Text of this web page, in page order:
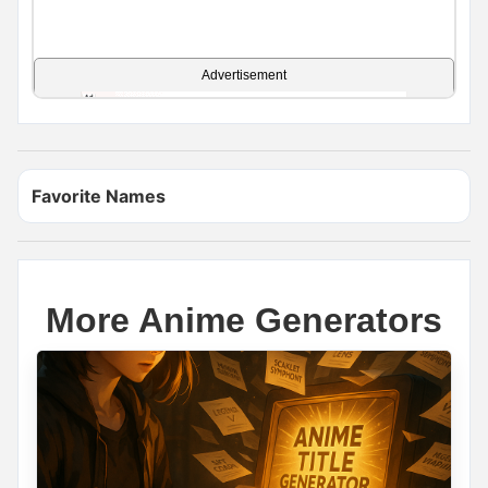
Advertisement
Name Generator
May 15, 2026, 3:18 PM
YOUR WARRIOR NAME
Favorite Names
More Anime Generators